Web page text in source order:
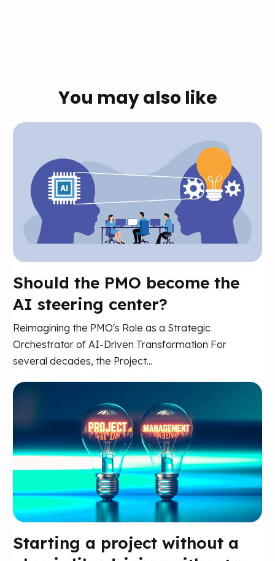
You may also like
Should the PMO become the
AI steering center?
Reimagining the PMO's Role as a Strategic
Orchestrator of AI-Driven Transformation For
several decades, the Project...
Starting a project without a